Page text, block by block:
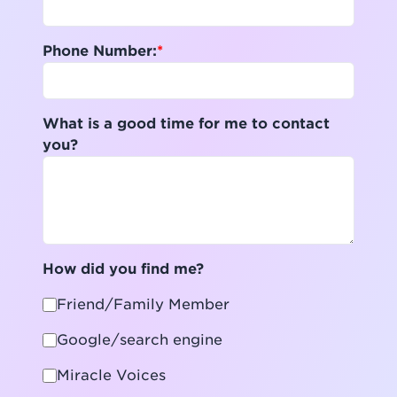
Phone Number:
What is a good time for me to contact
you?
How did you find me?
Friend/Family Member
Google/search engine
Miracle Voices